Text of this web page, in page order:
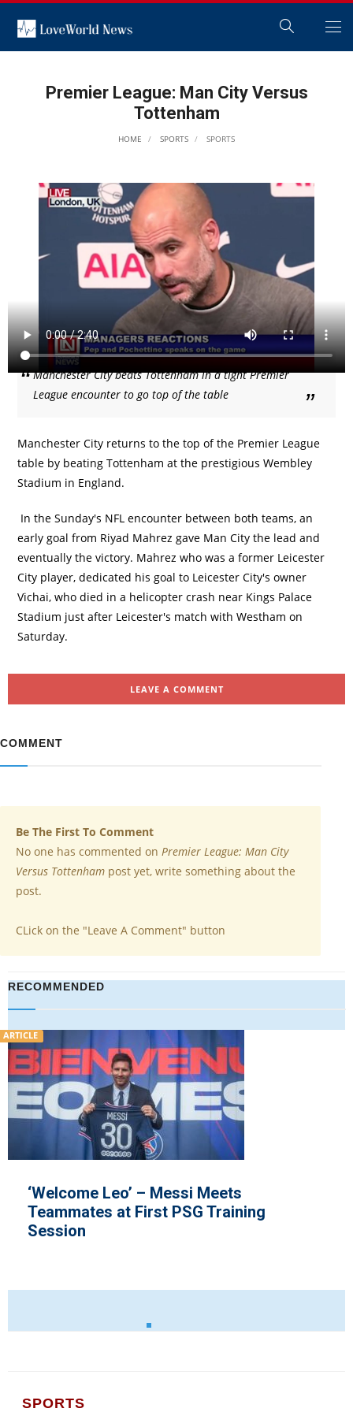
Premier League: Man City Versus
Tottenham
HOME SPORTS SPORTS
Manchester City beats Tottenham in a tight Premier
League encounter to go top of the table
Manchester City returns to the top of the Premier League
table by beating Tottenham at the prestigious Wembley
Stadium in England.
In the Sunday's NFL encounter between both teams, an
early goal from Riyad Mahrez gave Man City the lead and
eventually the victory. Mahrez who was a former Leicester
City player, dedicated his goal to Leicester City's owner
Vichai, who died in a helicopter crash near Kings Palace
Stadium just after Leicester's match with Westham on
Saturday.
LEAVE A COMMENT
COMMENT
Be The First To Comment
No one has commented on Premier League: Man City
Versus Tottenham post yet, write something about the
post.
CLick on the "Leave A Comment" button
RECOMMENDED
– Messi Meets
PSG Training
Federer at
SPORTS